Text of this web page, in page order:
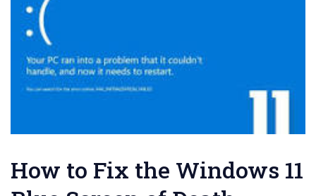
How to Fix the Windows 11